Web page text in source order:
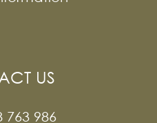
US
763 986